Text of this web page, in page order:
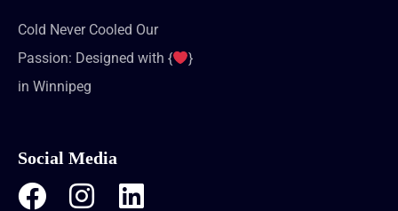
Cold Never Cooled Our
Passion: Designed with {
}
in Winnipeg
Social Media